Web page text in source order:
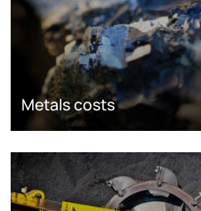
Metals costs